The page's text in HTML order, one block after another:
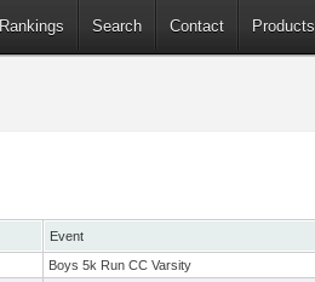
Rankings Search Contact Products
Event
Boys 5k Run CC Varsity